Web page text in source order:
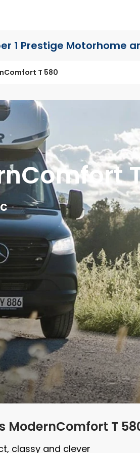
1 Prestige Motorhome
T 580
ModernComfort T
classy and clever